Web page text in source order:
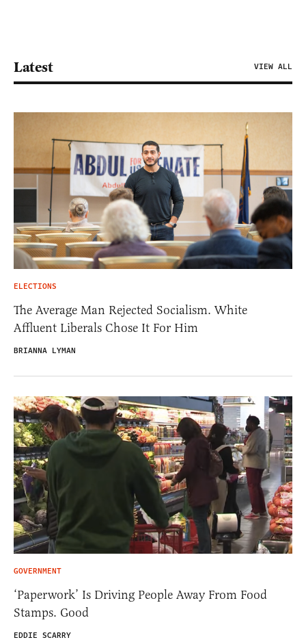
Latest VIEW ALL
ELECTIONS
The Average Man Rejected Socialism. White
Affluent Liberals Chose It For Him
BRIANNA LYMAN
GOVERNMENT
‘Paperwork’ Is Driving People Away From Food
Stamps. Good
EDDIE SCARRY